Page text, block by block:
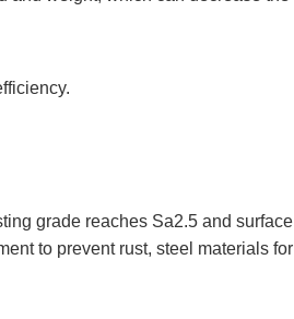
grade reaches Sa2.5 and surface
to prevent rust, steel materials for